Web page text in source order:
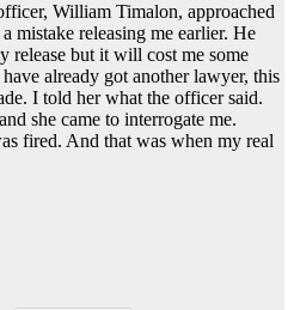
William Timalon, approached
mistake releasing me earlier. He
release but it will cost me some
already got another lawyer, this
I told her what the officer said.
she came to interrogate me.
fired. And that was when my real